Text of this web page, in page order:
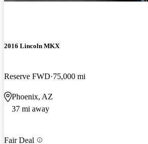
2016 Lincoln MKX
Reserve FWD 75,000 mi
Phoenix, AZ
37 mi away
Fair Deal